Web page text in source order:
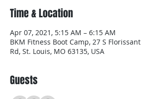
Time & Location
Apr 07, 2021, 5:15 AM – 6:15 AM
BKM Fitness Boot Camp, 27 S Florissant
Rd, St. Louis, MO 63135, USA
Guests